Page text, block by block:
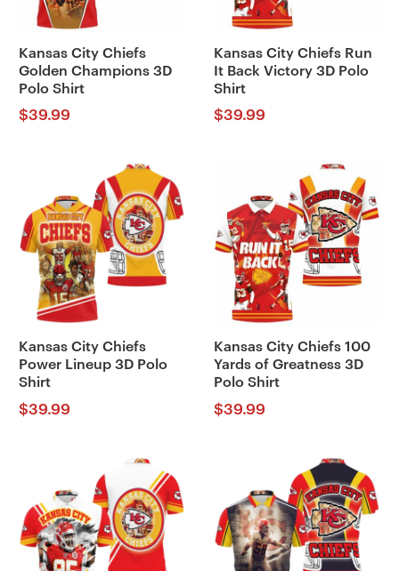
Kansas City Chiefs
Golden Champions 3D
Polo Shirt
$39.99
Kansas City Chiefs Run
It Back Victory 3D Polo
Shirt
$39.99
Kansas City Chiefs
Power Lineup 3D Polo
Shirt
$39.99
Kansas City Chiefs 100
Yards of Greatness 3D
Polo Shirt
$39.99